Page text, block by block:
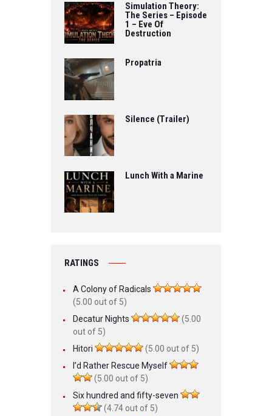
Simulation Theory:
The Series – Episode
1 – Eve Of
Destruction
Propatria
Silence (Trailer)
Lunch With a Marine
RATINGS
A Colony of Radicals
(5.00 out of 5)
Decatur Nights
(5.00
out of 5)
Hitori
(5.00 out of 5)
I’d Rather Rescue Myself
(5.00 out of 5)
Six hundred and fifty-seven
(4.74 out of 5)